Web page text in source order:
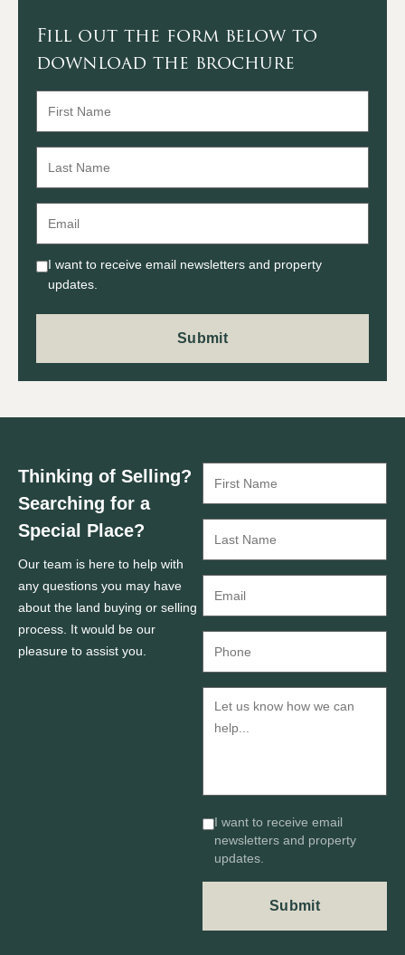
Fill out the form below to
download the brochure
I want to receive email newsletters and property
updates.
Thinking of Selling?
Searching for a
Special Place?
Our team is here to help with
any questions you may have
about the land buying or selling
process. It would be our
pleasure to assist you.
I want to receive email
newsletters and property
updates.